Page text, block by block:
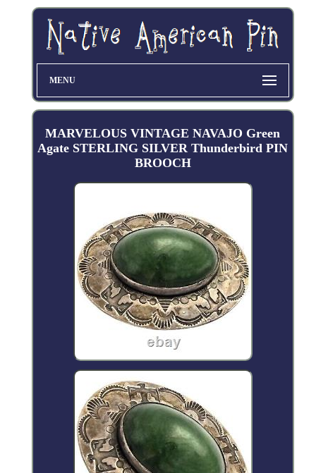
MENU
MARVELOUS VINTAGE NAVAJO Green
Agate STERLING SILVER Thunderbird PIN
BROOCH